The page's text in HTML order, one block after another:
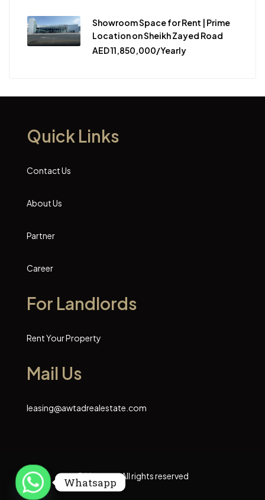
Showroom Space for Rent | Prime
Location on Sheikh Zayed Road
AED 11,850,000/Yearly
Quick Links
Contact Us
About Us
Partner
Career
For Landlords
Rent Your Property
Mail Us
leasing@awtadrealestate.com
© Houzez - All rights reserved
Whatsapp